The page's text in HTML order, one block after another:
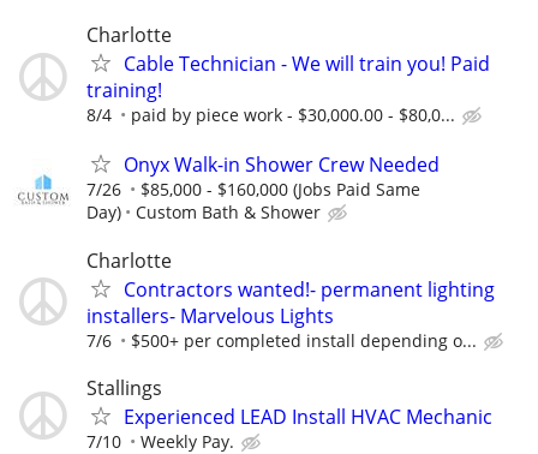
Charlotte
Cable Technician - We will train you! Paid
training!
8/4 paid by piece work - $30,000.00 - $80,0...
Onyx Walk-in Shower Crew Needed
7/26
$85,000 - $160,000 (Jobs Paid Same
Day)
Custom Bath & Shower
Charlotte
Contractors wanted!- permanent lighting
installers- Marvelous Lights
7/6 $500+ per completed install depending o...
Stallings
Experienced LEAD Install HVAC Mechanic
7/10 Weekly Pay.